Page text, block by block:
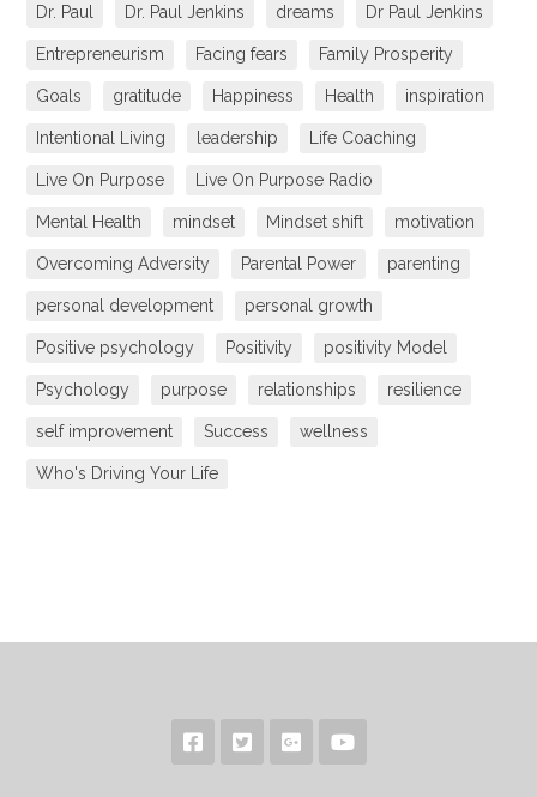
Dr. Paul Dr. Paul Jenkins dreams Dr Paul Jenkins
Entrepreneurism Facing fears Family Prosperity
Goals gratitude Happiness Health inspiration
Intentional Living leadership Life Coaching
Live On Purpose Live On Purpose Radio
Mental Health mindset Mindset shift motivation
Overcoming Adversity Parental Power parenting
personal development personal growth
Positive psychology Positivity positivity Model
Psychology purpose relationships resilience
self improvement Success wellness
Who's Driving Your Life